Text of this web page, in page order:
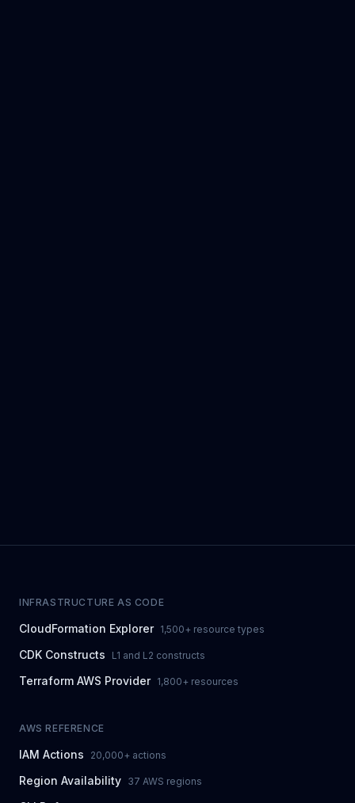
INFRASTRUCTURE AS CODE
CloudFormation Explorer 1,500+ resource types
CDK Constructs L1 and L2 constructs
Terraform AWS Provider 1,800+ resources
AWS REFERENCE
IAM Actions 20,000+ actions
Region Availability 37 AWS regions